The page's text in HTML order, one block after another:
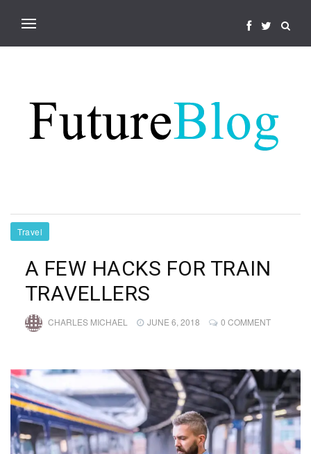
Travel
A FEW HACKS FOR TRAIN
TRAVELLERS
CHARLES MICHAEL JUNE 6, 2018 0 COMMENT